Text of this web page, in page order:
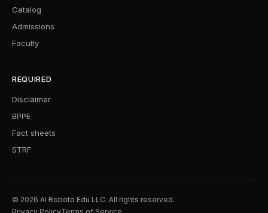
Catalog
Admissions
Faculty
REQUIRED
Disclaimer
BPPE
Fact sheets
STRF
© 2026 AI Roboto Edu LLC. All rights reserved.